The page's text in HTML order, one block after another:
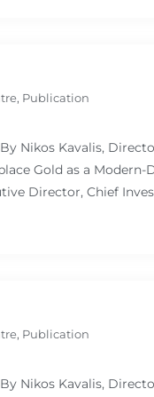
, Publication
Nikos Kavalis,
Gold as a
Director, Chief
, Publication
Nikos Kavalis,